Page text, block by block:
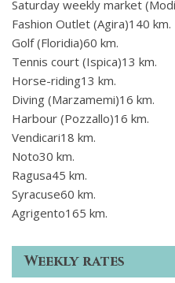
Saturday weekly market
Fashion Outlet (Agira)140 km.
Golf (Floridia)60 km.
Tennis court (Ispica)13 km.
Horse-riding13 km.
Diving (Marzamemi)16 km.
Harbour (Pozzallo)16 km.
Vendicari18 km.
Noto30 km.
Ragusa45 km.
Syracuse60 km.
Agrigento165 km.
Weekly rates